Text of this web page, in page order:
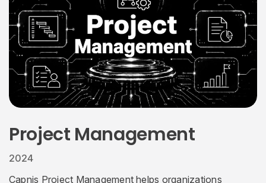
Project Management
2024
Capnis Project Management helps organizations